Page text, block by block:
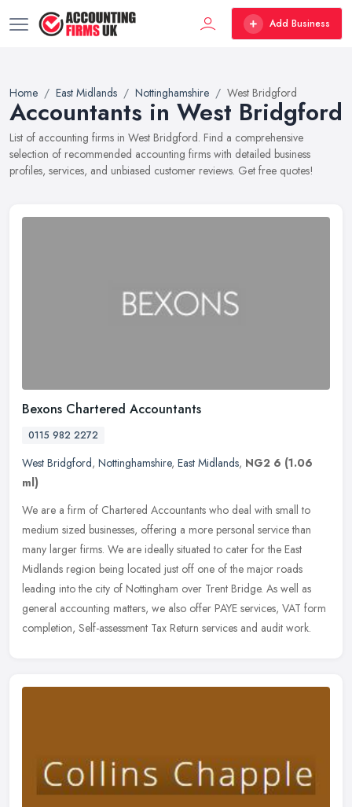
Add Business
Home East Midlands Nottinghamshire West Bridgford
Accountants in West Bridgford
List of accounting firms in West Bridgford. Find a comprehensive
selection of recommended accounting firms with detailed business
profiles, services, and unbiased customer reviews. Get free quotes!
Bexons Chartered Accountants
0115 982 2272
West Bridgford, Nottinghamshire, East Midlands, NG2 6 (1.06
ml)
We are a firm of Chartered Accountants who deal with small to
medium sized businesses, offering a more personal service than
many larger firms. We are ideally situated to cater for the East
Midlands region being located just off one of the major roads
leading into the city of Nottingham over Trent Bridge. As well as
general accounting matters, we also offer PAYE services, VAT form
completion, Self-assessment Tax Return services and audit work.